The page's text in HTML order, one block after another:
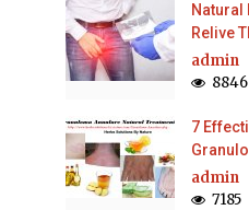
Natural
Relive
admin
8846
7
admin
7185